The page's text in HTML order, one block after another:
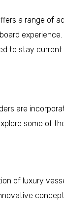
a range of
to stay
are
some of
of luxury